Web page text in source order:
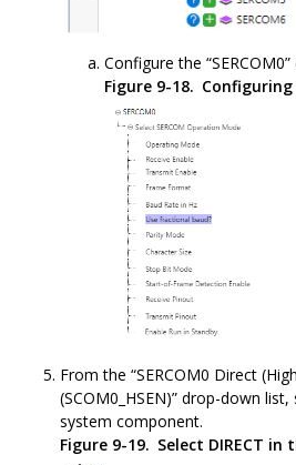
Configure the
Figure 9-18. Configuring
From the “SERCOM0 Direct
(SCOM0_HSEN)” drop-down list,
system component.
Figure 9-19. Select DIRECT